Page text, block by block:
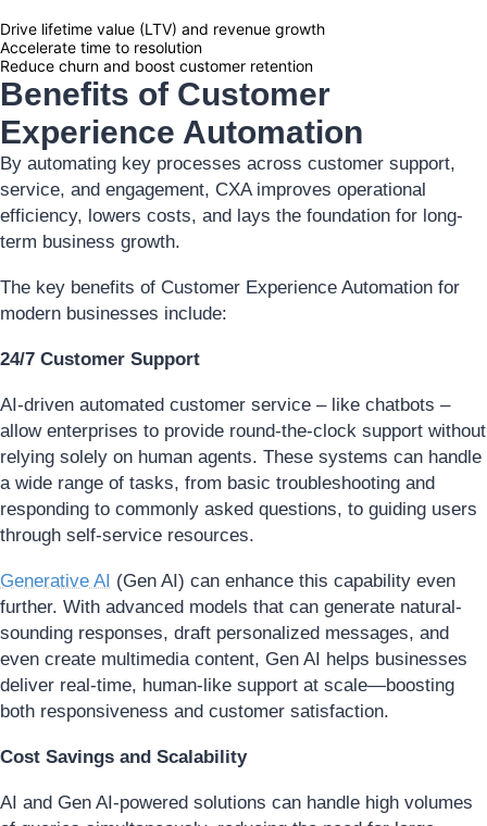
Drive lifetime value (LTV) and revenue growth
Accelerate time to resolution
Reduce churn and boost customer retention
Benefits of Customer
Experience Automation
By automating key processes across customer support,
service, and engagement, CXA improves operational
efficiency, lowers costs, and lays the foundation for long-
term business growth.
The key benefits of Customer Experience Automation for
modern businesses include:
24/7 Customer Support
AI-driven automated customer service – like chatbots –
allow enterprises to provide round-the-clock support without
relying solely on human agents. These systems can handle
a wide range of tasks, from basic troubleshooting and
responding to commonly asked questions, to guiding users
through self-service resources.
Generative AI (Gen AI) can enhance this capability even
further. With advanced models that can generate natural-
sounding responses, draft personalized messages, and
even create multimedia content, Gen AI helps businesses
deliver real-time, human-like support at scale—boosting
both responsiveness and customer satisfaction.
Cost Savings and Scalability
AI and Gen AI-powered solutions can handle high volumes